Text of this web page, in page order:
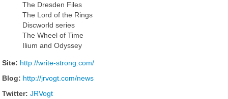
The Dresden Files
The Lord of the Rings
Discworld series
The Wheel of Time
Ilium and Odyssey
Site: http://write-strong.com/
Blog: http://jrvogt.com/news
Twitter: JRVogt